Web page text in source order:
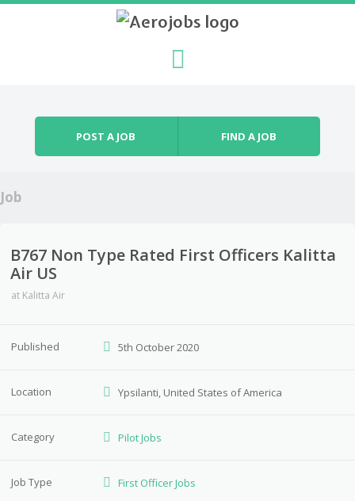
POST A JOB FIND A JOB
Job
B767 Non Type Rated First Officers Kalitta
Air US
at Kalitta Air
Published 5th October 2020
Location Ypsilanti, United States of America
Category Pilot Jobs
Job Type First Officer Jobs